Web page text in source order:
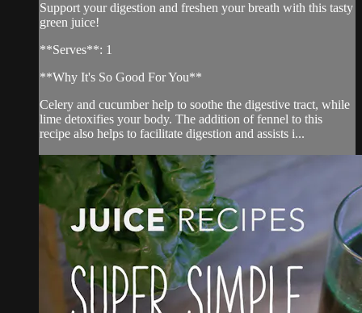
Support your digestion and freshen your breath with this tasty
green juice!
**Serves**: 1
**Why It's So Good For You**
Celery and cucumber help to soothe the digestive tract, while
lime detoxifies your body. The addition of fennel to this
recipe also helps to facilitate digestion and assists i...